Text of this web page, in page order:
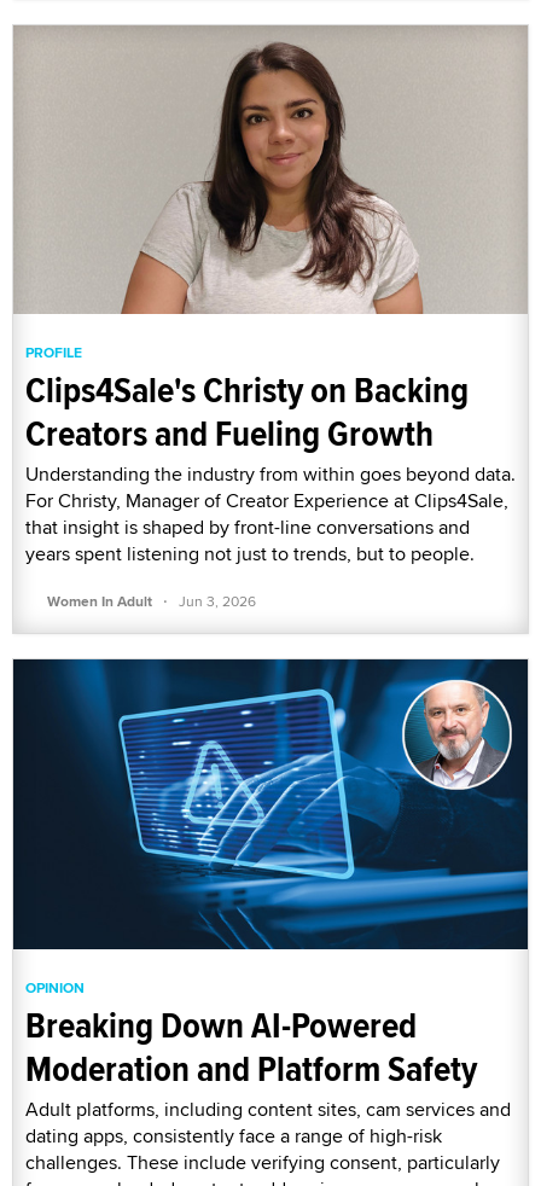
PROFILE
Clips4Sale's Christy on Backing
Creators and Fueling Growth
Understanding the industry from within goes beyond data.
For Christy, Manager of Creator Experience at Clips4Sale,
that insight is shaped by front-line conversations and
years spent listening not just to trends, but to people.
Women In Adult · Jun 3, 2026
OPINION
Breaking Down AI-Powered
Moderation and Platform Safety
Adult platforms, including content sites, cam services and
dating apps, consistently face a range of high-risk
challenges. These include verifying consent, particularly